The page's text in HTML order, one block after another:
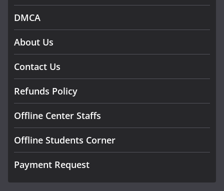
DMCA
About Us
Contact Us
Refunds Policy
Offline Center Staffs
Offline Students Corner
Payment Request